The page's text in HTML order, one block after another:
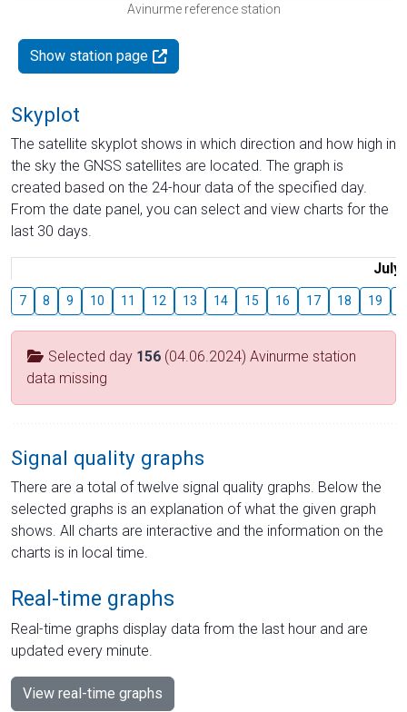
Avinurme reference station
Show station page
Skyplot
The satellite skyplot shows in which direction and how high in
the sky the GNSS satellites are located. The graph is
created based on the 24-hour data of the specified day.
From the date panel, you can select and view charts for the
last 30 days.
July
7 8 9 10 11 12 13 14 15 16 17 18 19
Selected day 156 (04.06.2024) Avinurme station
data missing
Signal quality graphs
There are a total of twelve signal quality graphs. Below the
selected graphs is an explanation of what the given graph
shows. All charts are interactive and the information on the
charts is in local time.
Real-time graphs
Real-time graphs display data from the last hour and are
updated every minute.
View real-time graphs